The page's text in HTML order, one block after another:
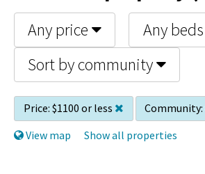
Any price
Any beds
Sort by community
Price: $1100 or less Community:
View map
Show all properties